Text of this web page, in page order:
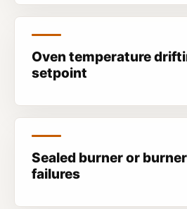
Oven temperature
setpoint
Sealed burner or
failures